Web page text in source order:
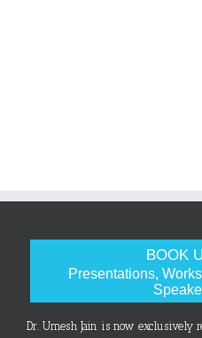
BOOK
Presentations,
Dr. Umesh Jain is now exclusively